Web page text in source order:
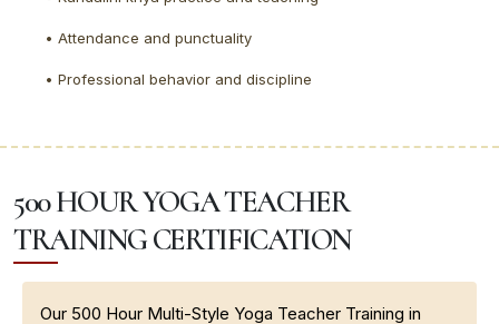
• Attendance and punctuality
• Professional behavior and discipline
500 HOUR YOGA TEACHER
TRAINING CERTIFICATION
Our 500 Hour Multi-Style Yoga Teacher Training in